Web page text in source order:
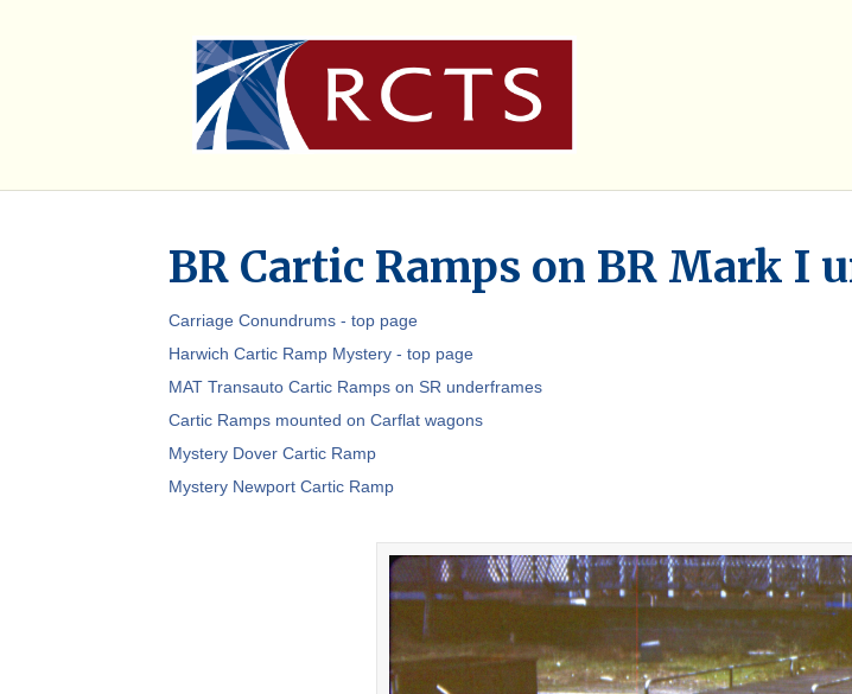
BR Cartic Ramps on BR Mark I
Carriage Conundrums - top page
Harwich Cartic Ramp Mystery - top page
MAT Transauto Cartic Ramps on SR underframes
Cartic Ramps mounted on Carflat wagons
Mystery Dover Cartic Ramp
Mystery Newport Cartic Ramp